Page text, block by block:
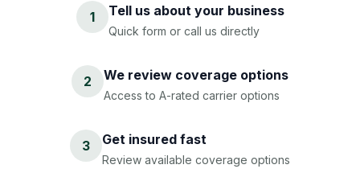
1 Tell us about your business
Quick form or call us directly
2 We review coverage options
Access to A-rated carrier options
3 Get insured fast
Review available coverage options